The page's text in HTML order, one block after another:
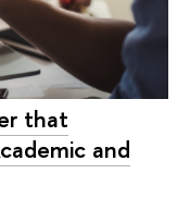
that
and